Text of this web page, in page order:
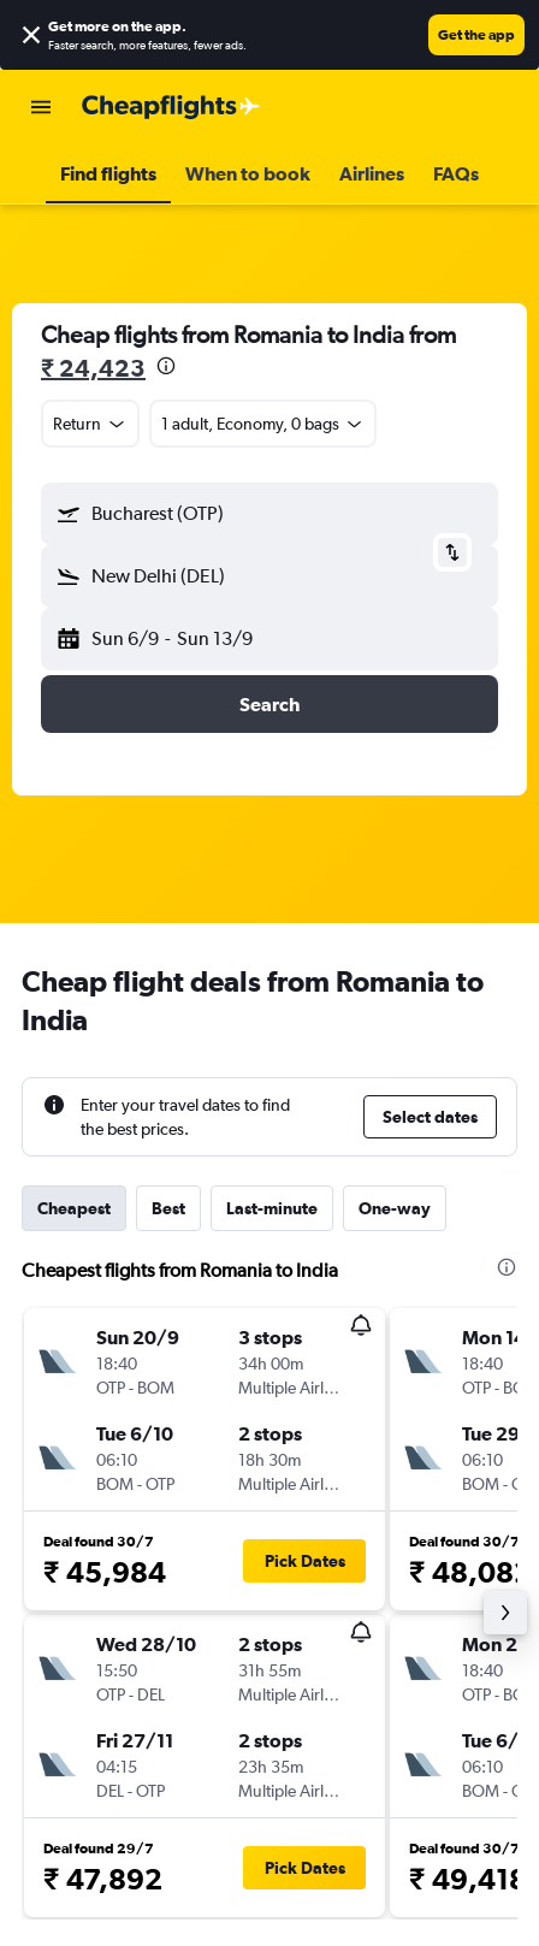
Get more on the app.
Faster search, more features, fewer ads.
Get the app
Find flights When to book Airlines FAQs
Cheap flights from Romania to India from
₹ 24,423
Return 1 adult, Economy, 0 bags
Bucharest (OTP)
New Delhi (DEL)
Sun 6/9 - Sun 13/9
Search
Cheap flight deals from Romania to
India
Enter your travel dates to find
the best prices.
Select dates
Cheapest Best Last-minute One-way
Cheapest flights from Romania to India
Sun 20/9
18:40
OTP- BOM
3 stops
34h 00m
Multiple Airlines
Tue 6/10
06:10
BOM-OTP
2 stops
18h 30m
Multiple Airlines
Deal found 30/7
₹ 45,984 Pick Dates
Wed 28/10
15:50
OTP- DEL
2 stops
31h 55m
Multiple Airlines
Fri 27/11
04:15
DEL -OTP
2 stops
23h 35m
Multiple Airlines
Deal found 29/7
₹ 47,892 Pick Dates
Mon
18:40
OTP- BOM
Tue 29/
06:10
BOM-OTP
Deal found 30/7
₹ 48,082
Mon
18:40
OTP- BOM
Tue 6/10
06:10
BOM-OTP
Deal found 30/7
₹ 49,418